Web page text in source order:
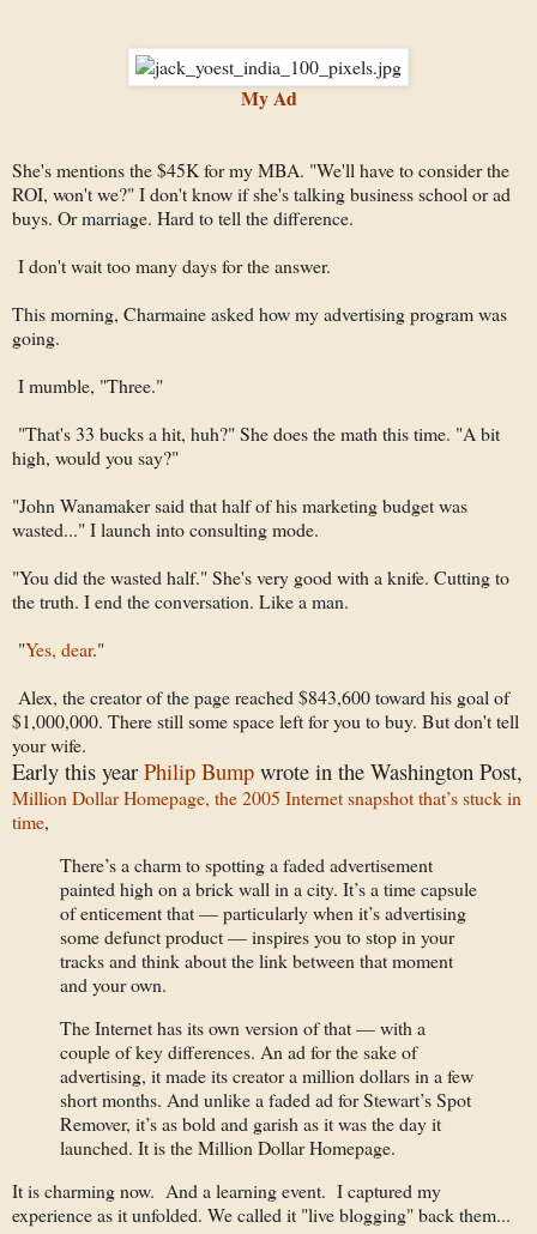
My Ad
She's mentions the $45K for my MBA. "We'll have to consider the
ROI, won't we?" I don't know if she's talking business school or ad
buys. Or marriage. Hard to tell the difference.
I don't wait too many days for the answer.
This morning, Charmaine asked how my advertising program was
going.
I mumble, "Three."
"That's 33 bucks a hit, huh?" She does the math this time. "A bit
high, would you say?"
"John Wanamaker said that half of his marketing budget was
wasted..." I launch into consulting mode.
"You did the wasted half." She's very good with a knife. Cutting to
the truth. I end the conversation. Like a man.
"Yes, dear."
Alex, the creator of the page reached $843,600 toward his goal of
$1,000,000. There still some space left for you to buy. But don't tell
your wife.
Early this year Philip Bump wrote in the Washington Post,
Million Dollar Homepage, the 2005 Internet snapshot that’s stuck in
time,
There’s a charm to spotting a faded advertisement
painted high on a brick wall in a city. It’s a time capsule
of enticement that — particularly when it’s advertising
some defunct product — inspires you to stop in your
tracks and think about the link between that moment
and your own.
The Internet has its own version of that — with a
couple of key differences. An ad for the sake of
advertising, it made its creator a million dollars in a few
short months. And unlike a faded ad for Stewart’s Spot
Remover, it’s as bold and garish as it was the day it
launched. It is the Million Dollar Homepage.
It is charming now. And a learning event. I captured my
experience as it unfolded. We called it "live blogging" back them...